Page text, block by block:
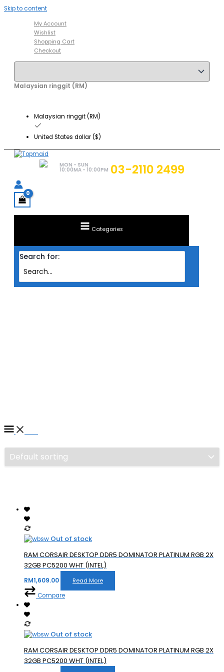
Skip to content
My Account
Wishlist
Shopping Cart
Checkout
Malaysian ringgit (RM)
Malaysian ringgit (RM)
United States dollar ($)
MON - SUN
10:00MA - 10:00PM 03-2110 2499
Categories
Search for:
Out of stock
RAM CORSAIR DESKTOP DDR5 DOMINATOR PLATINUM RGB 2X
32GB PC5200 WHT (INTEL)
RM1,609.00 Read More
Compare
Out of stock
RAM CORSAIR DESKTOP DDR5 DOMINATOR PLATINUM RGB 2X
32GB PC5200 WHT (INTEL)